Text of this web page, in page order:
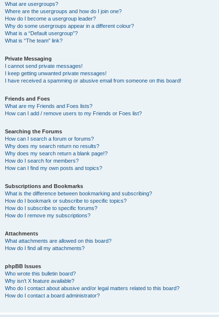
What are usergroups?
Where are the usergroups and how do I join one?
How do I become a usergroup leader?
Why do some usergroups appear in a different colour?
What is a “Default usergroup”?
What is “The team” link?
Private Messaging
I cannot send private messages!
I keep getting unwanted private messages!
I have received a spamming or abusive email from someone on this board!
Friends and Foes
What are my Friends and Foes lists?
How can I add / remove users to my Friends or Foes list?
Searching the Forums
How can I search a forum or forums?
Why does my search return no results?
Why does my search return a blank page!?
How do I search for members?
How can I find my own posts and topics?
Subscriptions and Bookmarks
What is the difference between bookmarking and subscribing?
How do I bookmark or subscribe to specific topics?
How do I subscribe to specific forums?
How do I remove my subscriptions?
Attachments
What attachments are allowed on this board?
How do I find all my attachments?
phpBB Issues
Who wrote this bulletin board?
Why isn’t X feature available?
Who do I contact about abusive and/or legal matters related to this board?
How do I contact a board administrator?